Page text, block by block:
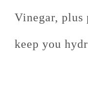
Vinegar, plus
keep you